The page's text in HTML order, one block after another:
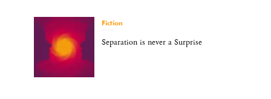
Fiction
Separation is never a Surprise